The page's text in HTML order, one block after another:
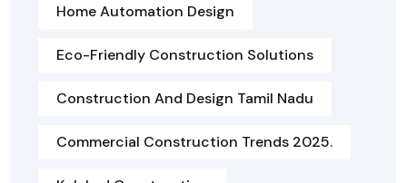
Home Automation Design
Eco-Friendly Construction Solutions
Construction And Design Tamil Nadu
Commercial Construction Trends 2025.